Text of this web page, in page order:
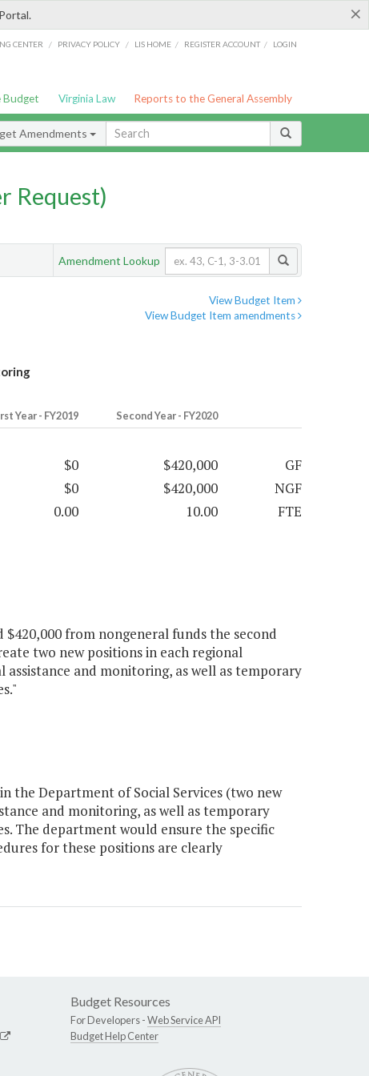
×
CENTER / PRIVACY POLICY / LIS HOME / REGISTER ACCOUNT / LOGIN
Budget Virginia Law Reports to the General Assembly
Amendments
Request)
Amendment Lookup
View Budget Item
View Budget Item amendments
Year - FY2019 Second Year - FY2020
$0 $420,000
GF
$0
$420,000
NGF
0.00
10.00 FTE
from nongeneral funds the second
two new positions in each regional
and monitoring, as well as temporary
the Department of Social Services (two new
and monitoring, as well as temporary
The department would ensure the specific
for these positions are clearly
Budget Resources
For Developers -Web Service API
Budget Help Center